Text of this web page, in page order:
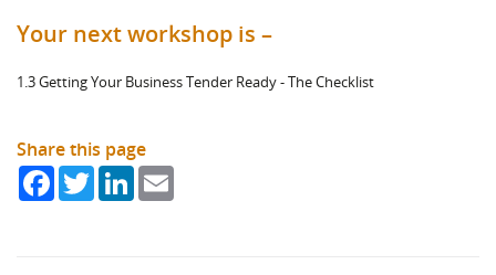
Your next workshop is –
1.3 Getting Your Business Tender Ready - The Checklist
Share this page
FacebookTwitterLinkedIn